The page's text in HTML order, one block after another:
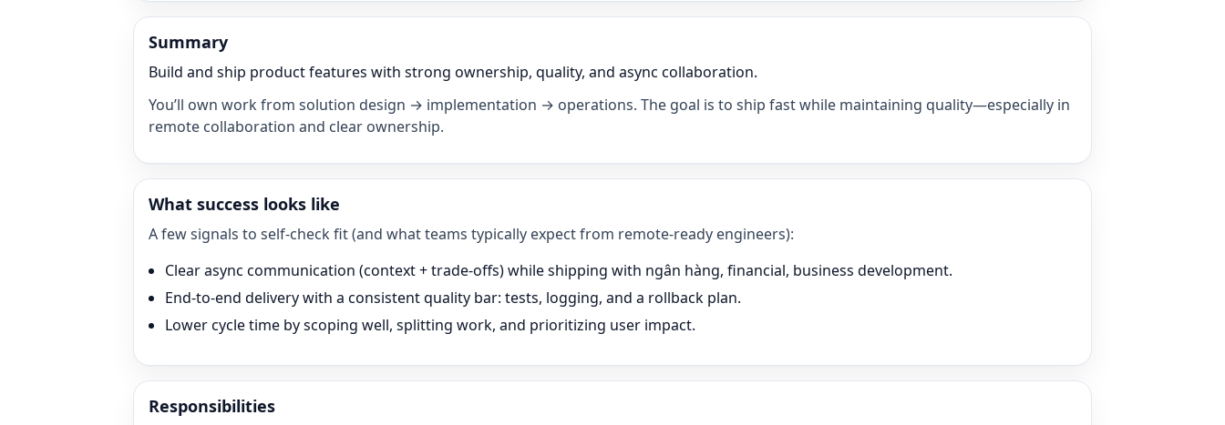
Summary
Build and ship product features with strong ownership, quality, and async collaboration.
You’ll own work from solution design → implementation → operations. The goal is to ship fast while maintaining quality—especially in
remote collaboration and clear ownership.
What success looks like
A few signals to self-check fit (and what teams typically expect from remote-ready engineers):
Clear async communication (context + trade-offs) while shipping with ngân hàng, financial, business development.
End-to-end delivery with a consistent quality bar: tests, logging, and a rollback plan.
Lower cycle time by scoping well, splitting work, and prioritizing user impact.
Responsibilities